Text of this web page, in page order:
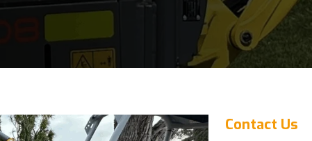
Contact Us